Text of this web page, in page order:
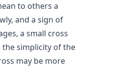
to others a
and a sign of
a small cross
the simplicity of the
may be more